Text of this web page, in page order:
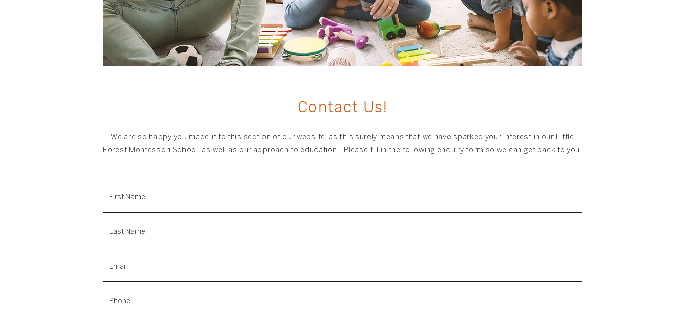
Contact Us!
We are so happy you made it to this section of our website, as this surely means that we have sparked your interest in our Little
Forest Montessori School, as well as our approach to education. Please fill in the following enquiry form so we can get back to you.